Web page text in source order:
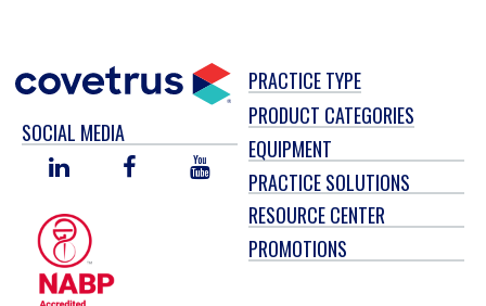
SOCIAL MEDIA
LINKED
FACEBOOKYOU
TUBE
PRACTICE TYPE
PRODUCT CATEGORIES
EQUIPMENT
PRACTICE SOLUTIONS
RESOURCE CENTER
PROMOTIONS